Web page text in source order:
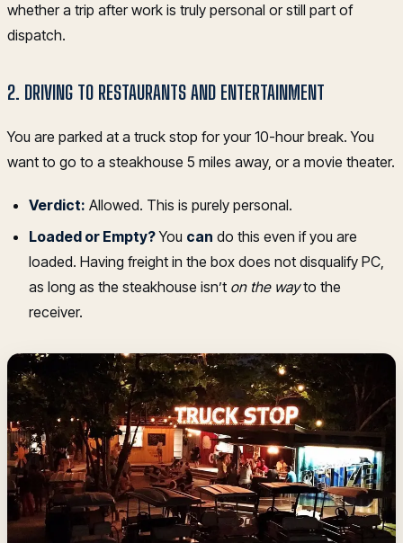
whether a trip after work is truly personal or still part of
dispatch.
2. DRIVING TO RESTAURANTS AND ENTERTAINMENT
You are parked at a truck stop for your 10-hour break. You
want to go to a steakhouse 5 miles away, or a movie theater.
Verdict: Allowed. This is purely personal.
Loaded or Empty?You can do this even if you are
loaded. Having freight in the box does not disqualify PC,
as long as the steakhouse isn’t on the wayto the
receiver.